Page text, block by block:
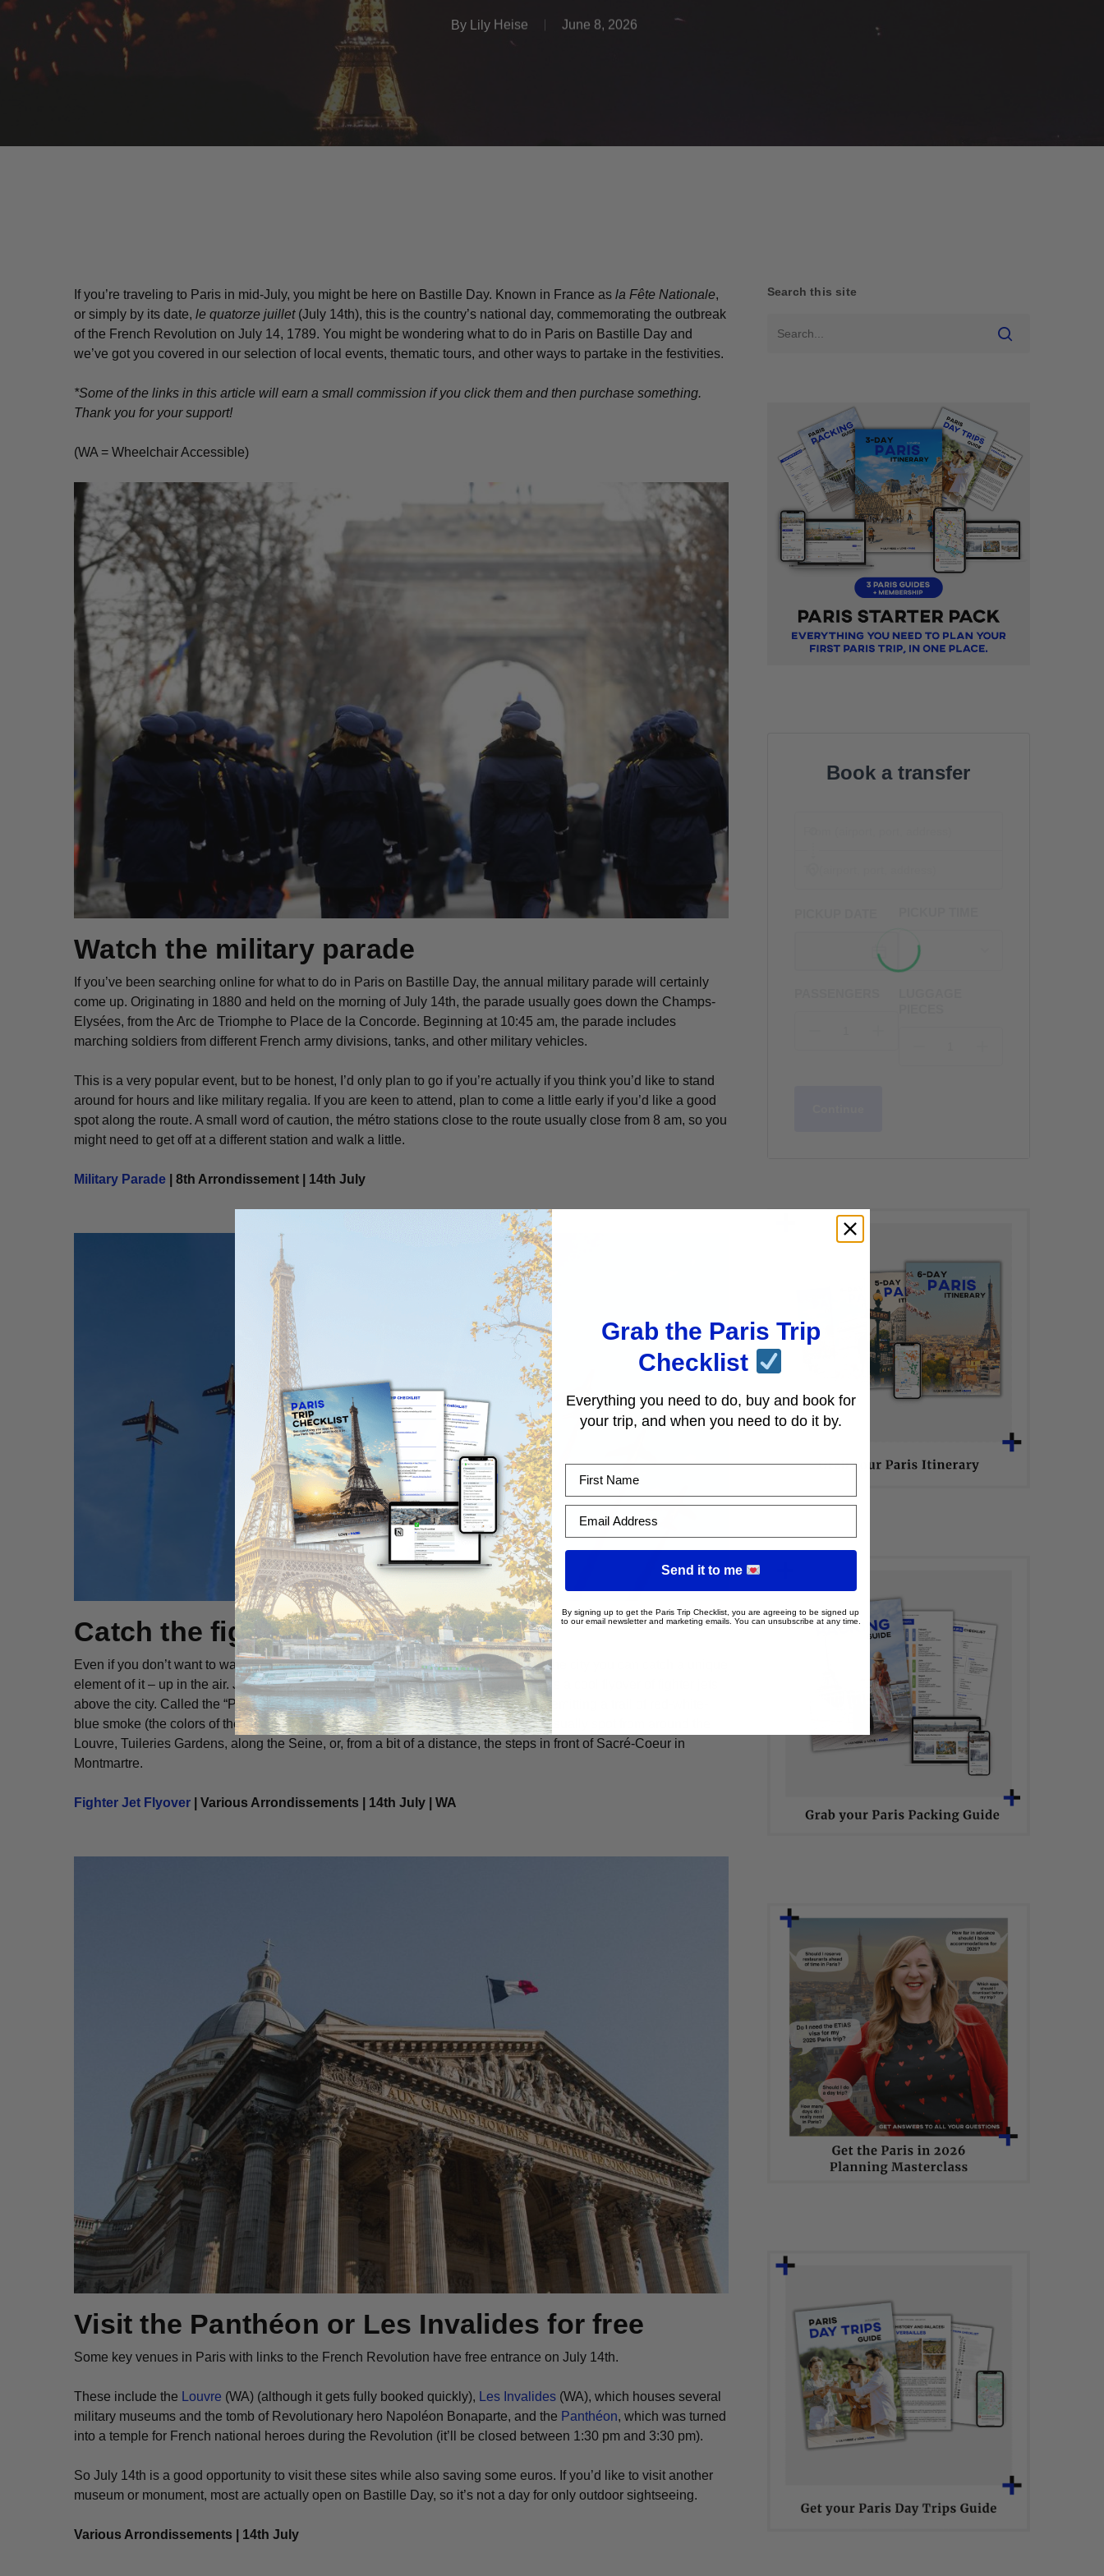
Hit enter to search or ESC to close
By Lily Heise June 8, 2026
If you’re traveling to Paris in mid-July, you might be here on Bastille Day. Known in France asla Fête Nationale,
or simply by its date, le quatorze juillet (July 14th), this is the country’s national day, commemorating the outbreak
of the French Revolution on July 14, 1789. You might be wondering what to do in Paris on Bastille Day and
we’ve got you covered in our selection of local events, thematic tours, and other ways to partake in the festivities.
*Some of the links in this article will earn a small commission if you click them and then purchase something.
Thank you for your support!
(WA = Wheelchair Accessible)
Watch the military parade
If you’ve been searching online for what to do in Paris on Bastille Day, the annual military parade will certainly
come up. Originating in 1880 and held on the morning of July 14th, the parade usually goes down the Champs-
Elysées, from the Arc de Triomphe to Place de la Concorde. Beginning at 10:45 am, the parade includes
marching soldiers from different French army divisions, tanks, and other military vehicles.
This is a very popular event, but to be honest, I’d only plan to go if you’re actually if you think you’d like to stand
around for hours and like military regalia. If you are keen to attend, plan to come a little early if you’d like a good
spot along the route. A small word of caution, the métro stations close to the route usually close from 8 am, so you
might need to get off at a different station and walk a little.
Military Parade | 8th Arrondissement | 14th July
Catch the fighter jet flyover
Even if you don’t want to watch the parade in person, from different places around the city you can catch a unique
element of it – up in the air. Just before the parade kicks off, around 10:30 am there’s a cool flyover of fighter jets
above the city. Called the “Patrouille de France,” the jets soar across the city while emitting a trail of red-white-
blue smoke (the colors of the French flag). It’s an impressive sight, which you can usually spot from around the
Louvre, Tuileries Gardens, along the Seine, or, from a bit of a distance, the steps in front of Sacré-Coeur in
Montmartre.
Fighter Jet Flyover | Various Arrondissements | 14th July | WA
Visit the Panthéon or Les Invalides for free
Some key venues in Paris with links to the French Revolution have free entrance on July 14th.
These include the Louvre (WA) (although it gets fully booked quickly), Les Invalides (WA), which houses several
military museums and the tomb of Revolutionary hero Napoléon Bonaparte, and the Panthéon, which was turned
into a temple for French national heroes during the Revolution (it’ll be closed between 1:30 pm and 3:30 pm).
So July 14th is a good opportunity to visit these sites while also saving some euros. If you’d like to visit another
museum or monument, most are actually open on Bastille Day, so it’s not a day for only outdoor sightseeing.
Various Arrondissements | 14th July
Search this site
Book a transfer
Grab the Paris Trip
Checklist
Everything you need to do, buy and book for
your trip, and when you need to do it by.
Send it to me
By signing up to get the Paris Trip Checklist, you are agreeing to be signed up
to our email newsletter and marketing emails. You can unsubscribe at any time.